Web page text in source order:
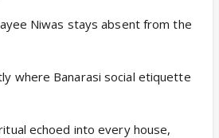
Niwas stays absent from the
where Banarasi social etiquette
echoed into every house,